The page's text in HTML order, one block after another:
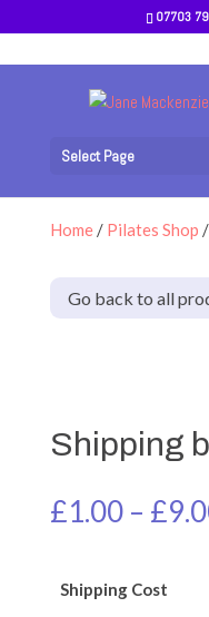
07703
Select Page
Home/ Pilates Shop /
Go back to all
Shipping
£1.00 – £
Shipping Cost